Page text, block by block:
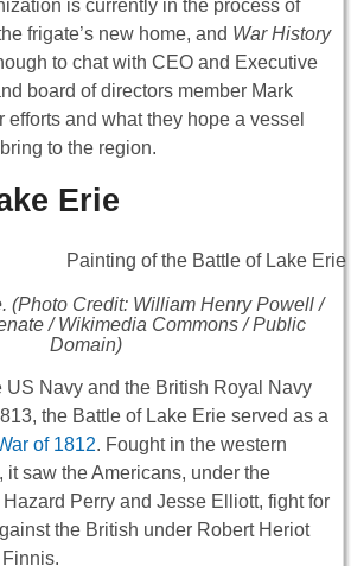
is currently in the process of
frigate’s new home, and War History
to chat with CEO and Executive
board of directors member Mark
efforts and what they hope a vessel
to the region.
Erie
(Photo Credit: William Henry Powell /
/ Wikimedia Commons / Public
Domain)
US Navy and the British Royal Navy
the Battle of Lake Erie served as a
of 1812. Fought in the western
it saw the Americans, under the
Perry and Jesse Elliott, fight for
the British under Robert Heriot